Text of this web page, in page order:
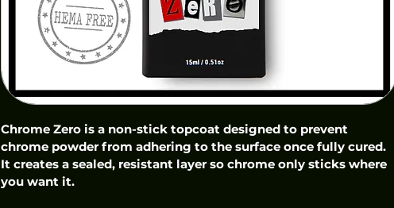
Chrome Zero is a non-stick topcoat designed to prevent
chrome powder from adhering to the surface once fully cured.
It creates a sealed, resistant layer so chrome only sticks where
you want it.